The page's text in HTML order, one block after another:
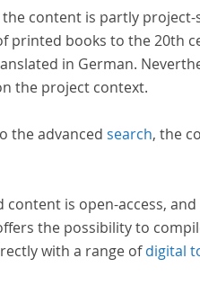
the content is partly
printed books to the 20th
in German.
the project context.
the advanced search, the
content is open-access,
the possibility to
with a range ofdigital